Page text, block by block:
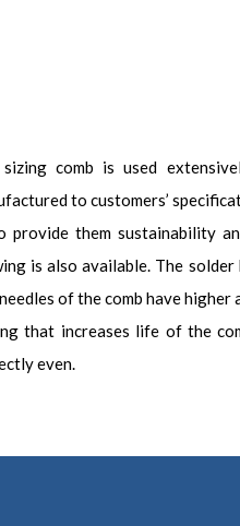
sizing comb is used
to customers’
provide them sustainability
is also available. The
of the comb have
that increases life of the
even.